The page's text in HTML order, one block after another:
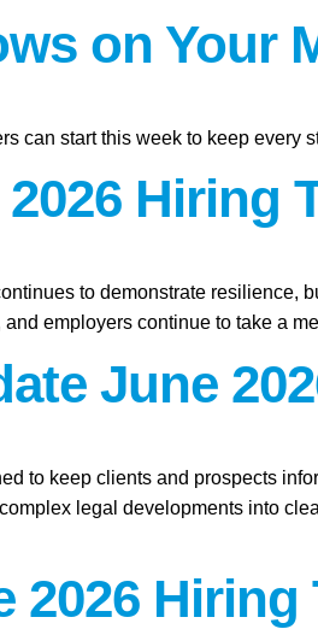
on Your
can start this week to keep every
Hiring
to demonstrate resilience,
employers continue to take a
June
to keep clients and prospects
legal developments into